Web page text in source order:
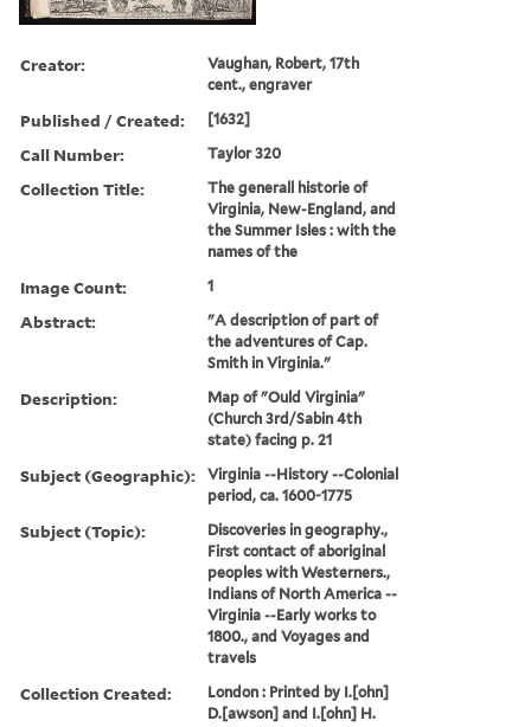
Creator:
Vaughan, Robert, 17th
cent., engraver
Published / Created: [1632]
Call Number: Taylor 320
Collection Title:
The generall historie of
Virginia, New-England, and
the Summer Isles : with the
names of the
Image Count: 1
Abstract:
"A description of part of
the adventures of Cap.
Smith in Virginia."
Description:
Map of "Ould Virginia"
(Church 3rd/Sabin 4th
state) facing p. 21
Subject (Geographic):
Virginia --History --Colonial
period, ca. 1600-1775
Subject (Topic):
Discoveries in geography.,
First contact of aboriginal
peoples with Westerners.,
Indians of North America --
Virginia --Early works to
1800., and Voyages and
travels
Collection Created:
London : Printed by I.[ohn]
D.[awson] and I.[ohn] H.